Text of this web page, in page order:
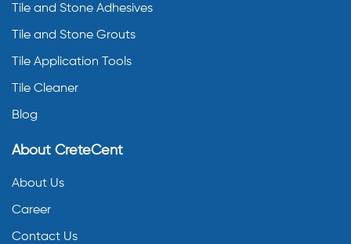
Tile and Stone Adhesives
Tile and Stone Grouts
Tile Application Tools
Tile Cleaner
Blog
About CreteCent
About Us
Career
Contact Us